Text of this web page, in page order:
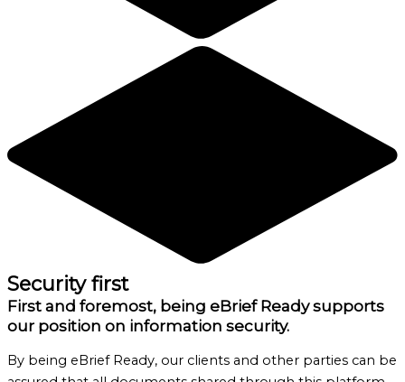
Security first
First and foremost, being eBrief Ready supports
our position on information security.
By being eBrief Ready, our clients and other parties can be